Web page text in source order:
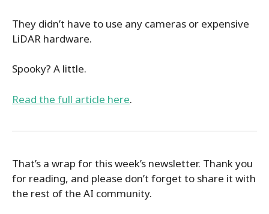
They didn’t have to use any cameras or expensive
LiDAR hardware.
Spooky? A little.
Read the full article here.
That’s a wrap for this week’s newsletter. Thank you
for reading, and please don’t forget to share it with
the rest of the AI community.